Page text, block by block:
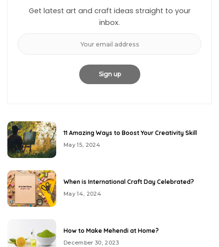
Get latest art and craft ideas straight to your
inbox.
11 Amazing Ways to Boost Your Creativity Skill
May 15, 2024
When is International Craft Day Celebrated?
May 14, 2024
How to Make Mehendi at Home?
December 30, 2023